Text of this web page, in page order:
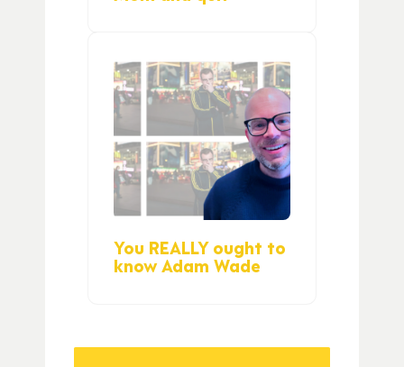
You REALLY ought to
know Adam Wade